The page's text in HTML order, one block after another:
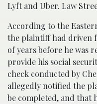
Lyft and Uber. Law
According to the
the plaintiff had driven
of years before he was
provide his social
check conducted by
allegedly notified the
be completed, and that